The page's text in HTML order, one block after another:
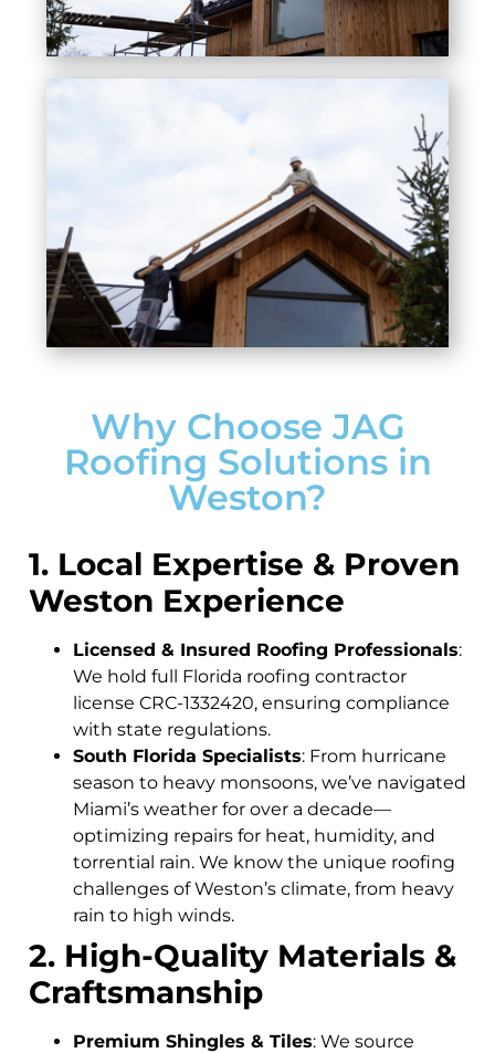
Why Choose JAG
Roofing Solutions in
Weston?
1. Local Expertise & Proven
Weston Experience
Licensed & Insured Roofing Professionals:
We hold full Florida roofing contractor
license CRC-1332420, ensuring compliance
with state regulations.
South Florida Specialists: From hurricane
season to heavy monsoons, we’ve navigated
Miami’s weather for over a decade—
optimizing repairs for heat, humidity, and
torrential rain. We know the unique roofing
challenges of Weston’s climate, from heavy
rain to high winds.
2. High-Quality Materials &
Craftsmanship
Premium Shingles & Tiles: We source